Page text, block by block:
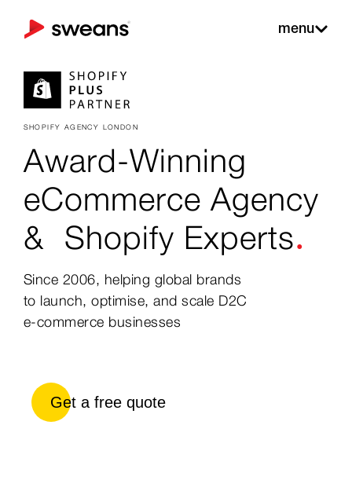
menu
SHOPIFY AGENCY LONDON
Award-Winning
eCommerce Agency
& Shopify Experts.
Since 2006, helping global brands
to launch, optimise, and scale D2C
e-commerce businesses
Get a free quote